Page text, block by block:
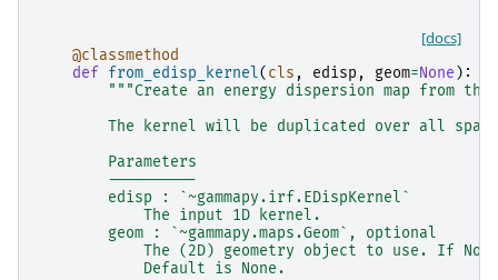
[docs]
@classmethod
def
from_edisp_kernel( cls , edisp , geom=None ):
"""Create an energy dispersion map from
The kernel will be duplicated over all
        Parameters
        ----------
        edisp : `~gammapy.irf.EDispKernel`
            The input 1D kernel.
        geom : `~gammapy.maps.Geom`, optional
The (2D) geometry object to use. If
            Default is None.